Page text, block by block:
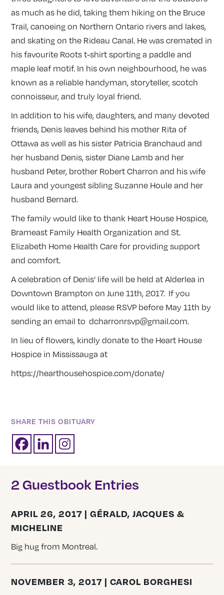
as much as he did, taking them hiking on the Bruce
Trail, canoeing on Northern Ontario rivers and lakes,
and skating on the Rideau Canal. He was cremated in
his favourite Roots t-shirt sporting a paddle and
maple leaf motif. In his own neighbourhood, he was
known as a reliable handyman, storyteller, scotch
connoisseur, and truly loyal friend.
In addition to his wife, daughters, and many devoted
friends, Denis leaves behind his mother Rita of
Ottawa as well as his sister Patricia Branchaud and
her husband Denis, sister Diane Lamb and her
husband Peter, brother Robert Charron and his wife
Laura and youngest sibling Suzanne Houle and her
husband Bernard.
The family would like to thank Heart House Hospice,
Brameast Family Health Organization and St.
Elizabeth Home Health Care for providing support
and comfort.
A celebration of Denis’ life will be held at Alderlea in
Downtown Brampton on June 11th, 2017. If you
would like to attend, please RSVP before May 11th by
sending an email to dcharronrsvp@gmail.com.
In lieu of flowers, kindly donate to the Heart House
Hospice in Mississauga at
https://hearthousehospice.com/donate/
SHARE THIS OBITUARY
2 Guestbook Entries
APRIL 26, 2017 | GÉRALD, JACQUES &
MICHELINE
Big hug from Montreal.
NOVEMBER 3, 2017 | CAROL BORGHESI